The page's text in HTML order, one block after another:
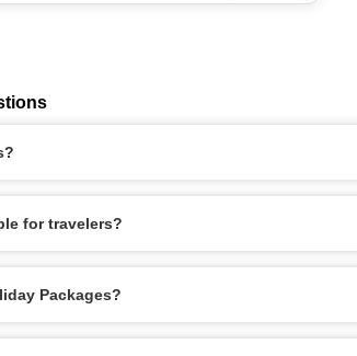
for travelers?
Packages?